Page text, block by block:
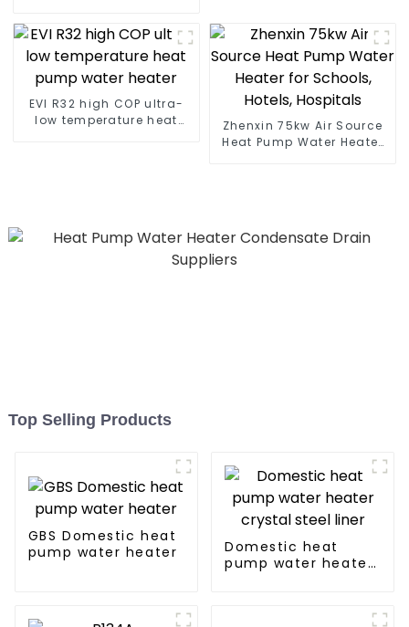
Pool SPA Heat Pump Pool
Heater
EVI R32 high COP ultra-
low temperature heat
Zhenxin 75kw Air Source
Heat Pump Water Heater
Top Selling Products
GBS Domestic heat
pump water heater
Domestic heat
pump water heater